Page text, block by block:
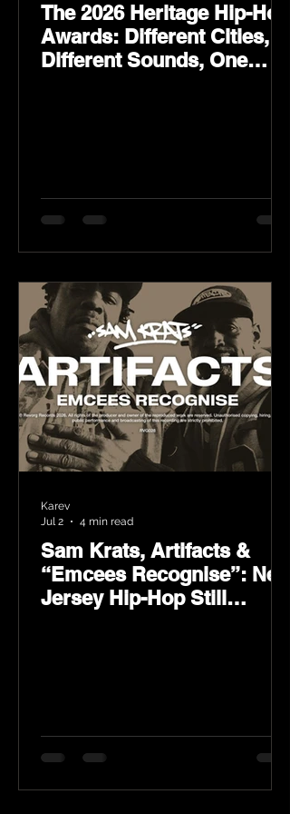
The 2026 Heritage Hip-Hop
Awards: Different Cities,
Different Sounds, One
Sam Krats, Artifacts &
“Emcees Recognise”: New
Jersey Hip-Hop Still
Karev
Jul 2
4 min read